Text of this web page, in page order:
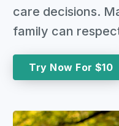
care decisions.
family can
Try Now For $10